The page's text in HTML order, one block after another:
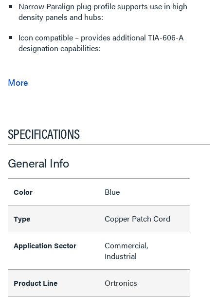
Narrow Paralign plug profile supports use in high
density panels and hubs:
Icon compatible – provides additional TIA-606-A
designation capabilities:
SPECIFICATIONS
General Info
Color Blue
Type Copper Patch Cord
Application Sector
Commercial,
Industrial
Product Line Ortronics